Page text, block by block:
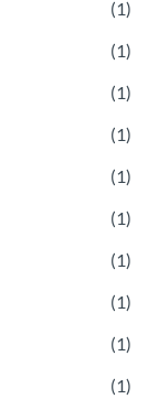
(1)
(1)
(1)
(1)
(1)
(1)
(1)
(1)
(1)
(1)